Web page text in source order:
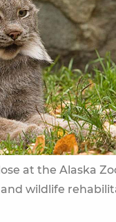
at the Alaska
wildlife